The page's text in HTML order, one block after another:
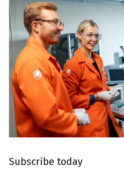
Subscribe today